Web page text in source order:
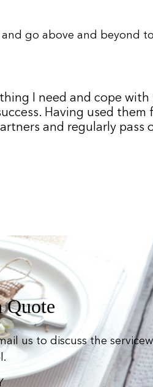
go above and beyond
I need and cope with
Having used them
and regularly pass
Quote
us to discuss the